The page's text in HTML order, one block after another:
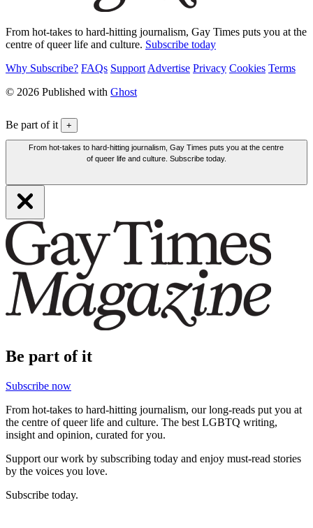
From hot-takes to hard-hitting journalism, Gay Times puts you at the
centre of queer life and culture. Subscribe today
Why Subscribe? FAQs Support Advertise Privacy Cookies Terms
© 2026 Published with Ghost
Be part of it +
From hot-takes to hard-hitting journalism, Gay Times puts you at the centre
of queer life and culture. Subscribe today.
Be part of it
Subscribe now
From hot-takes to hard-hitting journalism, our long-reads put you at
the centre of queer life and culture. The best LGBTQ writing,
insight and opinion, curated for you.
Support our work by subscribing today and enjoy must-read stories
by the voices you love.
Subscribe today.